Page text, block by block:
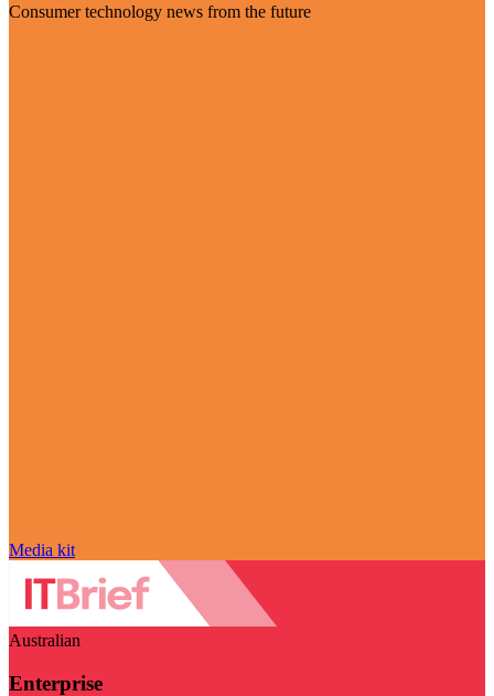
Consumer technology news from the future
Media kit
Australian
Enterprise